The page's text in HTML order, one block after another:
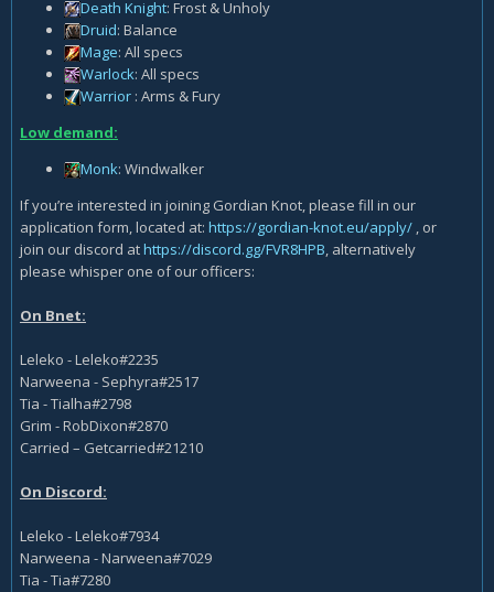
Death Knight: Frost & Unholy
Druid: Balance
Mage: All specs
Warlock: All specs
Warrior : Arms & Fury
Low demand:
Monk: Windwalker
If you’re interested in joining Gordian Knot, please fill in our
application form, located at: https://gordian-knot.eu/apply/ , or
join our discord athttps://discord.gg/FVR8HPB , alternatively
please whisper one of our officers:
On Bnet:
Leleko - Leleko#2235
Narweena - Sephyra#2517
Tia - Tialha#2798
Grim - RobDixon#2870
Carried – Getcarried#21210
On Discord:
Leleko - Leleko#7934
Narweena - Narweena#7029
Tia - Tia#7280